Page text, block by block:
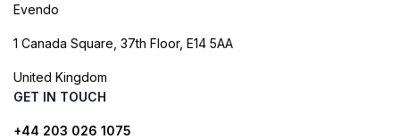
Evendo
1 Canada Square, 37th Floor, E14 5AA
United Kingdom
GET IN TOUCH
+44 203 026 1075